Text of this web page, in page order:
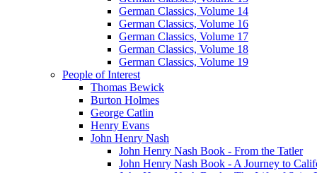
German Classics, Volume 14
German Classics, Volume 16
German Classics, Volume 17
German Classics, Volume 18
German Classics, Volume 19
People of Interest
Thomas Bewick
Burton Holmes
George Catlin
Henry Evans
John Henry Nash
John Henry Nash Book - From the Tatler
John Henry Nash Book - A Journey to